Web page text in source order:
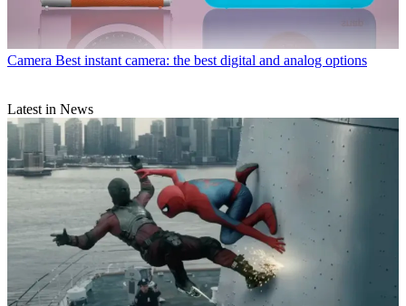
Camera Best instant camera: the best digital and analog options
Latest in News